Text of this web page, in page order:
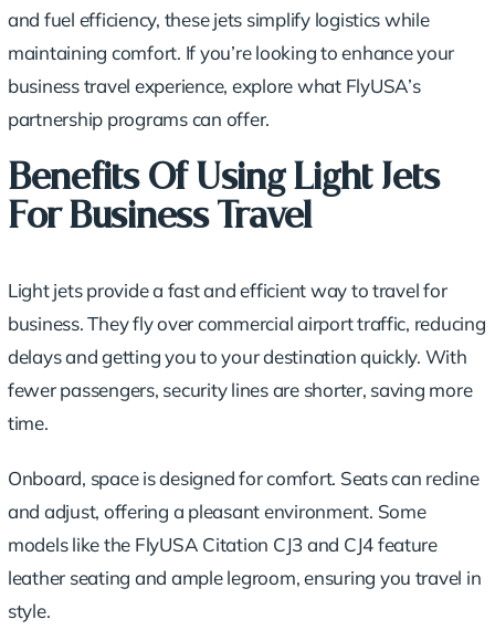
and fuel efficiency, these jets simplify logistics while
maintaining comfort. If you’re looking to enhance your
business travel experience, explore what FlyUSA’s
partnership programs can offer.
Benefits Of Using Light Jets
For Business Travel
Light jets provide a fast and efficient way to travel for
business. They fly over commercial airport traffic, reducing
delays and getting you to your destination quickly. With
fewer passengers, security lines are shorter, saving more
time.
Onboard, space isdesigned for comfort. Seats can recline
and adjust, offering a pleasant environment. Some
models like the FlyUSA Citation CJ3 and CJ4 feature
leather seating and ample legroom, ensuring you travel in
style.